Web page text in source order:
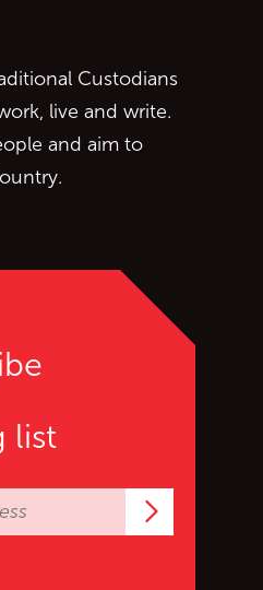
list
Custodians
live and write.
and aim to